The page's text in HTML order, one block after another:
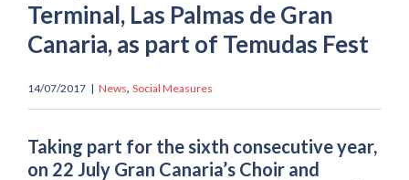
Terminal, Las Palmas de Gran
Canaria, as part of Temudas Fest
14/07/2017 | News, Social Measures
Taking part for the sixth consecutive year,
on 22 July Gran Canaria’s Choir and